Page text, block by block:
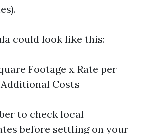
could look like this:
Footage x Rate per
Costs
to check local
before settling on your